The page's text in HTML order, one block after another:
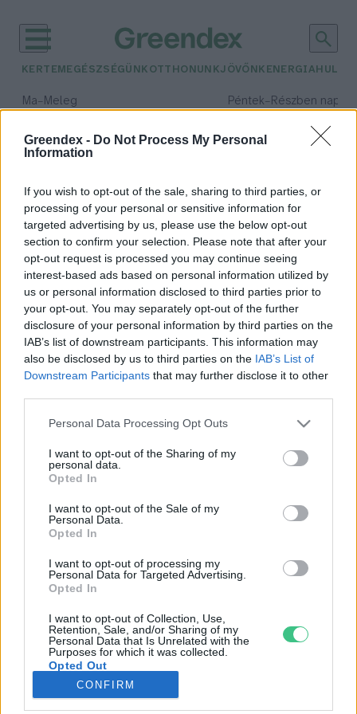
Greendex - Do Not Process My Personal
Information
If you wish to opt-out of the sale, sharing to third parties, or
processing of your personal or sensitive information for
targeted advertising by us, please use the below opt-out
section to confirm your selection. Please note that after your
opt-out request is processed you may continue seeing
interest-based ads based on personal information utilized by
us or personal information disclosed to third parties prior to
your opt-out. You may separately opt-out of the further
disclosure of your personal information by third parties on the
IAB’s list of downstream participants. This information may
also be disclosed by us to third parties on the IAB’s List of
Downstream Participants that may further disclose it to other
Personal Data Processing Opt Outs
I want to opt-out of the Sharing of my
personal data.
Opted In
I want to opt-out of the Sale of my
Personal Data.
Opted In
I want to opt-out of processing my
Personal Data for Targeted Advertising.
Opted In
I want to opt-out of Collection, Use,
Retention, Sale, and/or Sharing of my
Personal Data that Is Unrelated with the
Purposes for which it was collected.
Opted Out
CONFIRM
KERTEM EGÉSZSÉGÜNK OTTHONUNKJÖVŐNK ENERGIA
Ma– Meleg Péntek– Részben
Csapadék: 55% (1 mm)Szél:
időjárási adatok:
illusztráció
Te tudtad, hogy ilyen csoda van a
föld alatt?
Greendex
Rovatok
KERTEM
OTTHONUNK
GAZDASÁG
JÖVŐNK
EGÉSZSÉGÜNK
ENERGIA
KÖZLEKEDÉS
Kiemelt témák
aszály ellen egyél helyit